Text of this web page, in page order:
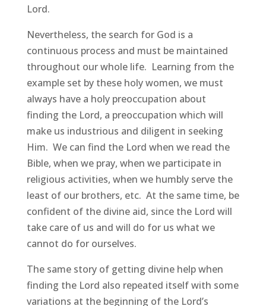
Lord.
Nevertheless, the search for God is a
continuous process and must be maintained
throughout our whole life. Learning from the
example set by these holy women, we must
always have a holy preoccupation about
finding the Lord, a preoccupation which will
make us industrious and diligent in seeking
Him. We can find the Lord when we read the
Bible, when we pray, when we participate in
religious activities, when we humbly serve the
least of our brothers, etc. At the same time, be
confident of the divine aid, since the Lord will
take care of us and will do for us what we
cannot do for ourselves.
The same story of getting divine help when
finding the Lord also repeated itself with some
variations at the beginning of the Lord’s